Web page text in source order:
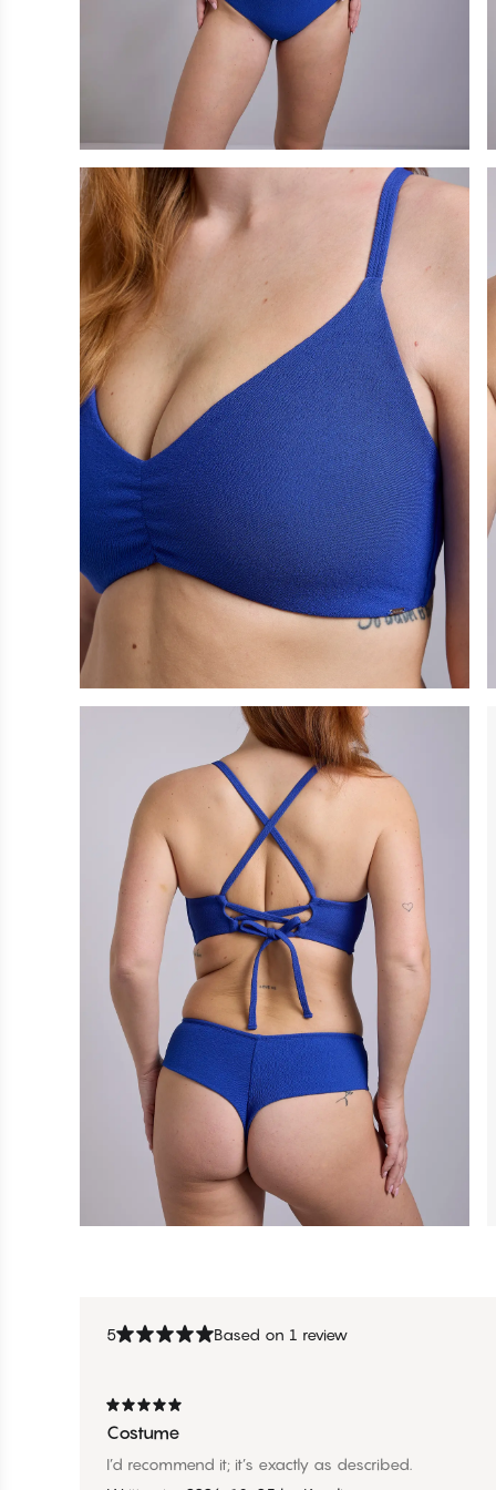
5 Based on 1 review
Costume
I’d recommend it; it’s exactly as described.